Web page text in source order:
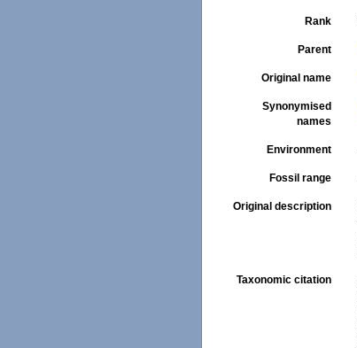
Rank
Parent
Original name
Synonymised
names
Environment
Fossil range
Original description
Taxonomic citation